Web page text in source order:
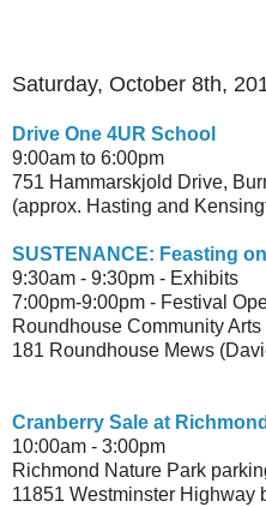
Saturday, October 8th,
Drive One 4UR School
9:00am to 6:00pm
751 Hammarskjold Drive,
(approx. Hasting and
SUSTENANCE: Feasting
9:30am - 9:30pm - Exhibits
7:00pm-9:00pm - Festival
Roundhouse Community
181 Roundhouse Mews
Cranberry Sale at
10:00am - 3:00pm
Richmond Nature Park
11851 Westminster Highway